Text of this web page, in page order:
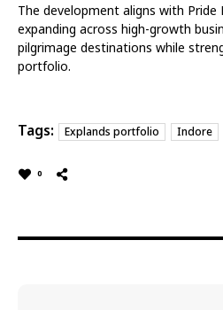
The development aligns with
expanding across high-growth
pilgrimage destinations while
portfolio.
Tags: Explands portfolio Indore
0